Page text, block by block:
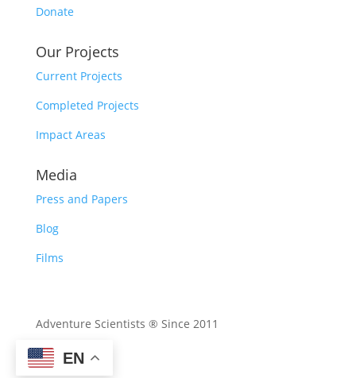
Donate
Our Projects
Current Projects
Completed Projects
Impact Areas
Media
Press and Papers
Blog
Films
Adventure Scientists ® Since 2011
EN